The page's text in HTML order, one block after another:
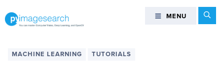
totototo
can
MENU MENU
MACHINE LEARNING TUTORIALS